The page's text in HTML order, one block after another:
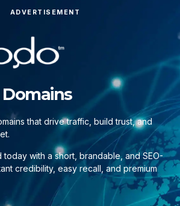
ADVERTISEMENT
that drive traffic, build trust, and
with a short, brandable, and SEO-
credibility, easy recall, and premium